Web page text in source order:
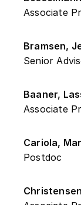
Associate
Bramsen,
Senior
Baaner,
Associate
Cariola,
Postdoc